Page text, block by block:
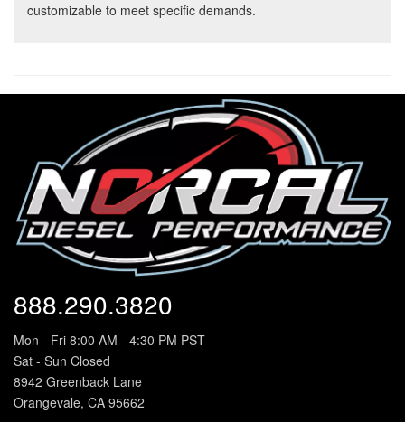
customizable to meet specific demands.
888.290.3820
Mon - Fri 8:00 AM - 4:30 PM PST
Sat - Sun Closed
8942 Greenback Lane
Orangevale, CA 95662